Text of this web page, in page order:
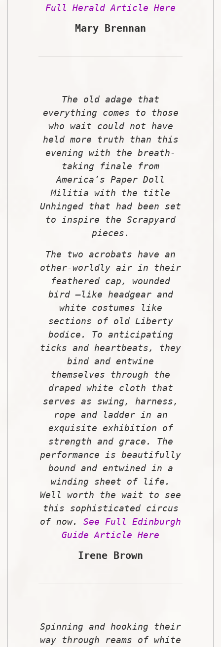
Full Herald Article Here
Mary Brennan
The old adage that
everything comes to those
who wait could not have
held more truth than this
evening with the breath-
taking finale from
America’s Paper Doll
Militia with the title
Unhinged that had been set
to inspire the Scrapyard
pieces.
The two acrobats have an
other-worldly air in their
feathered cap, wounded
bird –like headgear and
white costumes like
sections of old Liberty
bodice. To anticipating
ticks and heartbeats, they
bind and entwine
themselves through the
draped white cloth that
serves as swing, harness,
rope and ladder in an
exquisite exhibition of
strength and grace. The
performance is beautifully
bound and entwined in a
winding sheet of life.
Well worth the wait to see
this sophisticated circus
of now. See Full Edinburgh
Guide Article Here
Irene Brown
Spinning and hooking their
way through reams of white